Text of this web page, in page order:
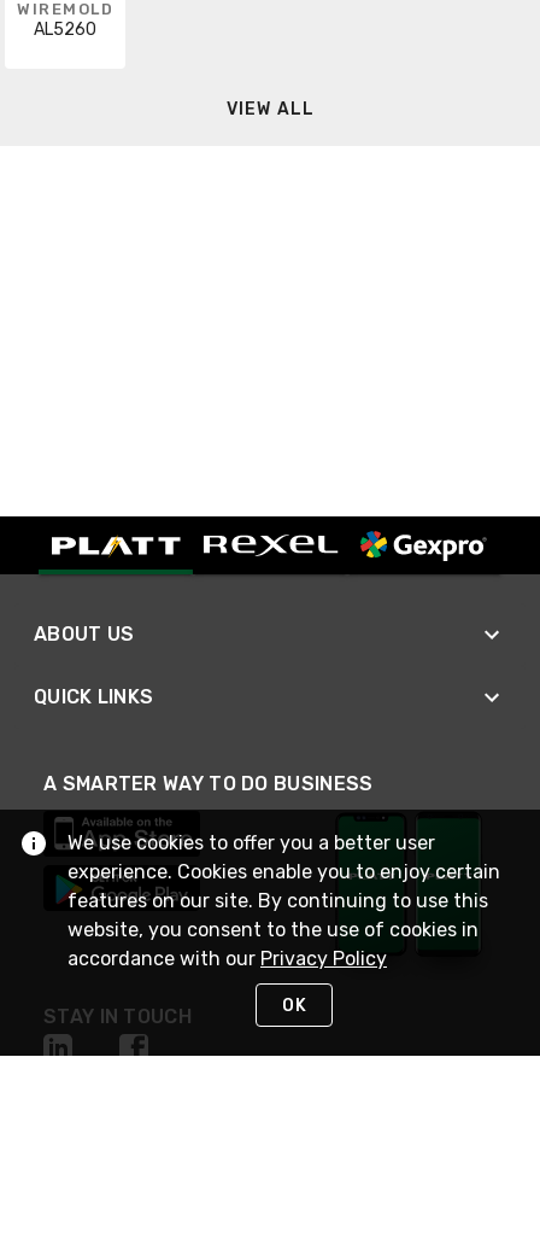
WIREMOLD
AL5260
VIEW ALL
ABOUT US
QUICK LINKS
A SMARTER WAY TO DO BUSINESS
STAY IN TOUCH
We use cookies to offer you a better user
experience. Cookies enable you to enjoy certain
features on our site. By continuing to use this
website, you consent to the use of cookies in
accordance with our Privacy Policy
OK